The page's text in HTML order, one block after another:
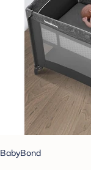
BabyBond